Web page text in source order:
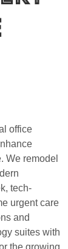
office
We remodel
tech-
urgent care
and
suites with
the growing